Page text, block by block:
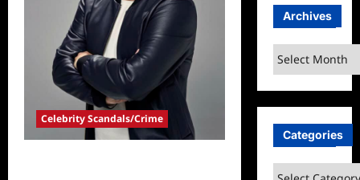
Celebrity Scandals/Crime
Archives
Archives
Categories
Categories